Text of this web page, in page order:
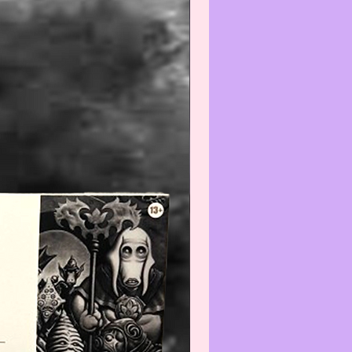
before using and/or displaying,
before cleaning any item(s)
know how to properly wipe-